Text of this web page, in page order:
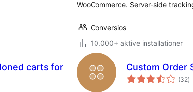
WooCommerce. Server-side
Conversios
10.000+ aktive installationer
carts for
Custom Order
(32)